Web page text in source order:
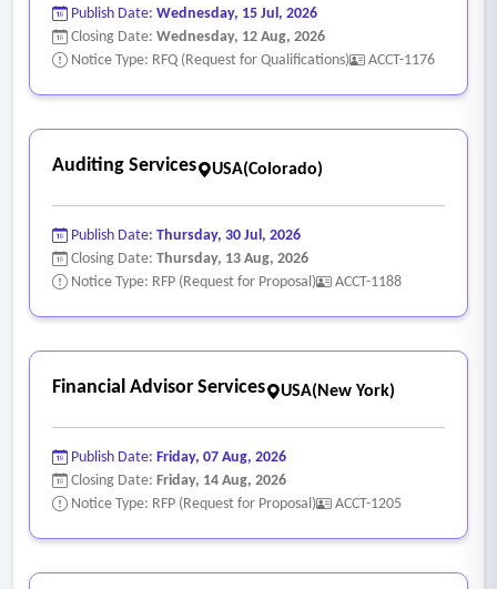
Publish Date: Wednesday, 15 Jul, 2026
Closing Date: Wednesday, 12 Aug, 2026
Notice Type: RFQ (Request for Qualifications)
ACCT-1176
Auditing Services USA(Colorado)
Publish Date: Thursday, 30 Jul, 2026
Closing Date: Thursday, 13 Aug, 2026
Notice Type: RFP (Request for Proposal)
ACCT-1188
Financial Advisor Services USA(New York)
Publish Date: Friday, 07 Aug, 2026
Closing Date: Friday, 14 Aug, 2026
Notice Type: RFP (Request for Proposal)
ACCT-1205